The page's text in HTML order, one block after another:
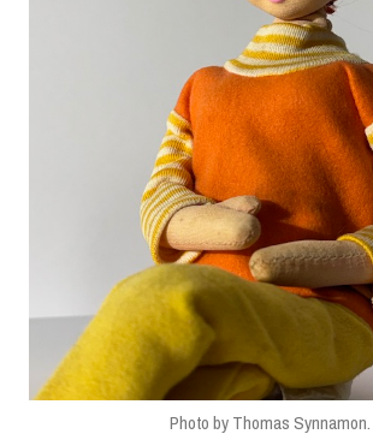
Photo by Thomas Synnamon.